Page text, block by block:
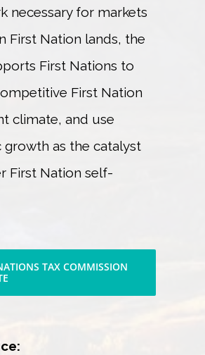
necessary for markets
First Nation lands, the
First Nations to
First Nation
climate, and use
growth as the catalyst
First Nation self-
TAX COMMISSION